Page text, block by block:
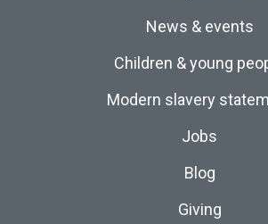
News & events
Children & young
Modern slavery
Jobs
Blog
Giving